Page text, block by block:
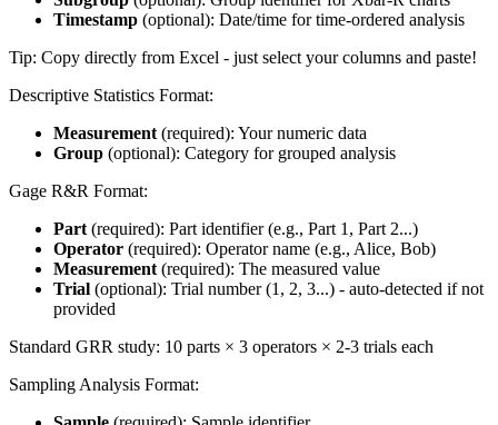
Timestamp (optional): Date/time for time-ordered analysis
Tip: Copy directly from Excel - just select your columns and paste!
Descriptive Statistics Format:
Measurement (required): Your numeric data
Group (optional): Category for grouped analysis
Gage R&R Format:
Part (required): Part identifier (e.g., Part 1, Part 2...)
Operator (required): Operator name (e.g., Alice, Bob)
Measurement (required): The measured value
Trial (optional): Trial number (1, 2, 3...) - auto-detected if not
provided
Standard GRR study: 10 parts × 3 operators × 2-3 trials each
Sampling Analysis Format: